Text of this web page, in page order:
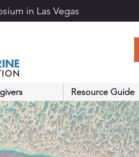
in Las Vegas
Resource Guide